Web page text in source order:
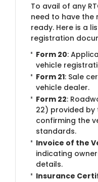
To avail of any
need to have the
ready. Here is a
registration
Form 20:
vehicle
Form 21: Sale
vehicle dealer.
Form 22:
22) provided
confirming the
standards.
Invoice of the
indicating
details.
Insurance